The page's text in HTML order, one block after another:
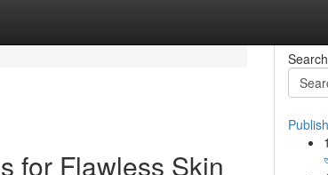
for Flawless Skin
Search
1